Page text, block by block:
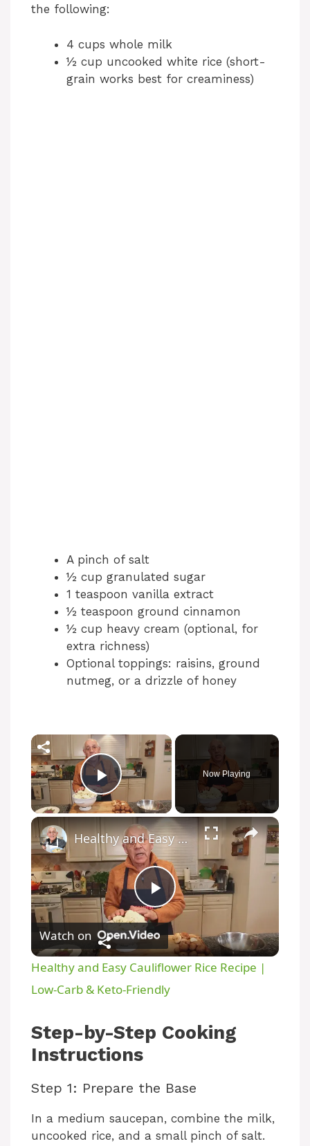
the following:
4 cups whole milk
½ cup uncooked white rice (short-
grain works best for creaminess)
A pinch of salt
½ cup granulated sugar
1 teaspoon vanilla extract
½ teaspoon ground cinnamon
½ cup heavy cream (optional, for
extra richness)
Optional toppings: raisins, ground
nutmeg, or a drizzle of honey
Play Video
Now Playing
P
l
a
y
i
Healthy and Easy Cauliflower Rice Recipe | Low-Carb & Keto-Friendly
Watch on
Healthy and Easy Cauliflower Rice Recipe |
Low-Carb & Keto-Friendly
Step-by-Step Cooking
Instructions
Step 1: Prepare the Base
In a medium saucepan, combine the milk,
uncooked rice, and a small pinch of salt.